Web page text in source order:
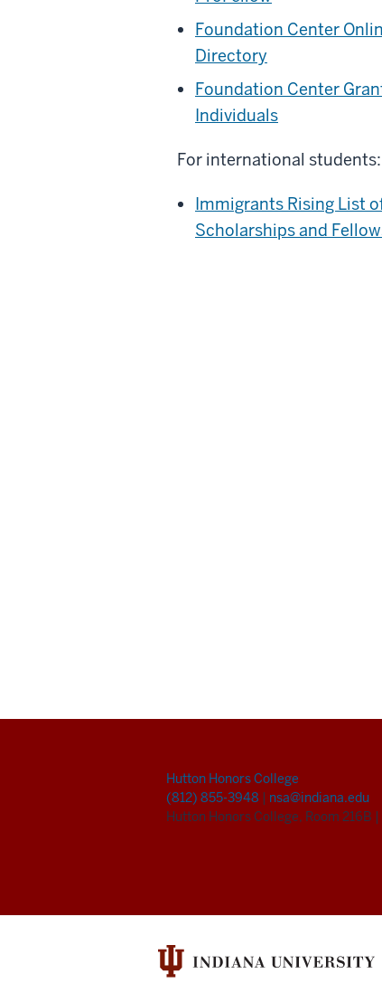
Foundation Center
Directory
Foundation Center
Individuals
For international students:
Immigrants Rising List
Scholarships and
Hutton Honors College
(812) 855-3948 | nsa@indiana.edu
Hutton Honors College, Room 216B |